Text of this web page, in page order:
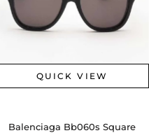
QUICK VIEW
Balenciaga Bb060s Square